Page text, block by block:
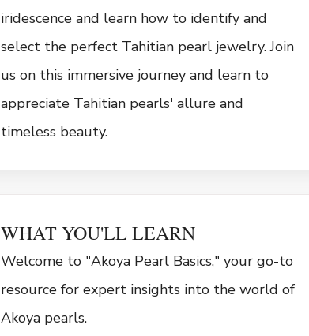
iridescence and learn how to identify and
select the perfect Tahitian pearl jewelry. Join
us on this immersive journey and learn to
appreciate Tahitian pearls' allure and
timeless beauty.
WHAT YOU'LL LEARN
Welcome to "Akoya Pearl Basics," your go-to
resource for expert insights into the world of
Akoya pearls.